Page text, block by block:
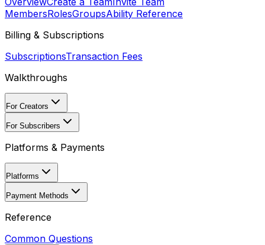
MembersRolesGroupsAbility Reference
Billing & Subscriptions
SubscriptionsTransaction Fees
Walkthroughs
For Creators
For Subscribers
Platforms & Payments
Platforms
Payment Methods
Reference
Common Questions